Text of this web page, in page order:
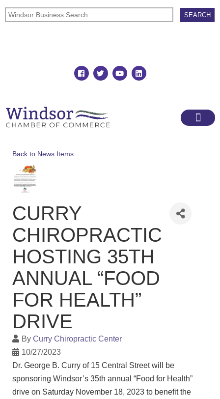
Back to News Items
CURRY
CHIROPRACTIC
HOSTING 35TH
ANNUAL “FOOD
FOR HEALTH”
DRIVE
By Curry Chiropractic Center
10/27/2023
Dr. George B. Curry of 15 Central Street will be
sponsoring Windsor’s 35th annual “Food for Health”
drive on Saturday November 18, 2023 to benefit the